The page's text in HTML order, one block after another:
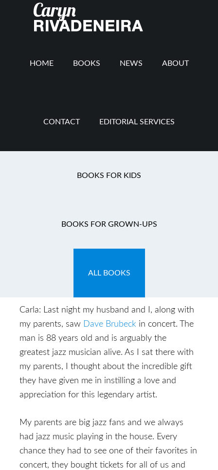
Main
navigation
HOME BOOKS NEWS ABOUT
CONTACT EDITORIAL SERVICES
BOOKS FOR KIDS
BOOKS FOR GROWN-UPS
ALL BOOKS
What We Leave
Behind
by Carla
Carla: Last night my husband and I, along with
my parents, saw Dave Brubeck in concert. The
man is 88 years old and is arguably the
greatest jazz musician alive. As I sat there with
my parents, I thought about the incredible gift
they have given me in instilling a love and
appreciation for this legendary artist.
My parents are big jazz fans and we always
had jazz music playing in the house. Every
chance they had to see one of their favorites in
concert, they bought tickets for all of us and